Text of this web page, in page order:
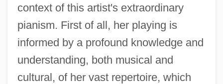
context of this artist's extraordinary
pianism. First of all, her playing is
informed by a profound knowledge and
understanding, both musical and
cultural, of her vast repertoire, which